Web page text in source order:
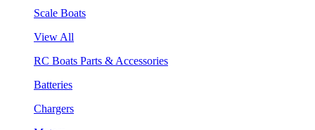
Scale Boats
View All
RC Boats Parts & Accessories
Batteries
Chargers